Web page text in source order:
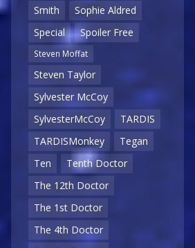
Smith
Sophie Aldred
Special
Spoiler Free
Steven Moffat
Steven Taylor
Sylvester McCoy
SylvesterMcCoy
TARDIS
TARDISMonkey
Tegan
Ten
Tenth Doctor
The 12th Doctor
The 1st Doctor
The 4th Doctor